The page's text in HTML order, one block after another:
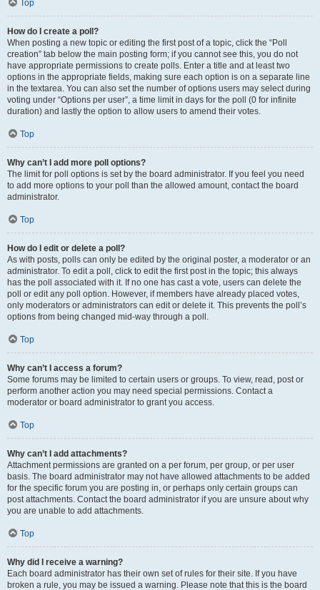
Top
How do I create a poll?
When posting a new topic or editing the first post of a topic, click the “Poll
creation” tab below the main posting form; if you cannot see this, you do not
have appropriate permissions to create polls. Enter a title and at least two
options in the appropriate fields, making sure each option is on a separate line
in the textarea. You can also set the number of options users may select during
voting under “Options per user”, a time limit in days for the poll (0 for infinite
duration) and lastly the option to allow users to amend their votes.
Top
Why can’t I add more poll options?
The limit for poll options is set by the board administrator. If you feel you need
to add more options to your poll than the allowed amount, contact the board
administrator.
Top
How do I edit or delete a poll?
As with posts, polls can only be edited by the original poster, a moderator or an
administrator. To edit a poll, click to edit the first post in the topic; this always
has the poll associated with it. If no one has cast a vote, users can delete the
poll or edit any poll option. However, if members have already placed votes,
only moderators or administrators can edit or delete it. This prevents the poll’s
options from being changed mid-way through a poll.
Top
Why can’t I access a forum?
Some forums may be limited to certain users or groups. To view, read, post or
perform another action you may need special permissions. Contact a
moderator or board administrator to grant you access.
Top
Why can’t I add attachments?
Attachment permissions are granted on a per forum, per group, or per user
basis. The board administrator may not have allowed attachments to be added
for the specific forum you are posting in, or perhaps only certain groups can
post attachments. Contact the board administrator if you are unsure about why
you are unable to add attachments.
Top
Why did I receive a warning?
Each board administrator has their own set of rules for their site. If you have
broken a rule, you may be issued a warning. Please note that this is the board